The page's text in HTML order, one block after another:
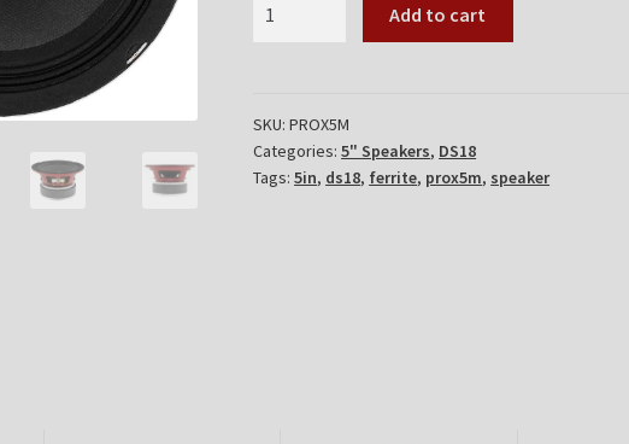
Add to cart
SKU:PROX5M
Categories:5" Speakers, DS18
Tags:5in, ds18, ferrite, prox5m, speaker